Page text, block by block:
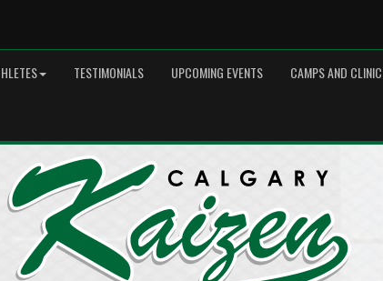
TESTIMONIALS UPCOMING EVENTS CAMPS AND